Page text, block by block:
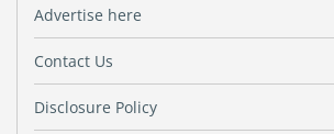
Advertise here
Contact Us
Disclosure Policy